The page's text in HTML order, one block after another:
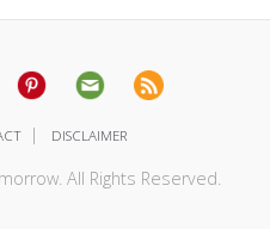
| DISCLAIMER
All Rights Reserved.